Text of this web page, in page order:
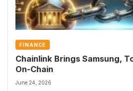
FINANCE
Chainlink Brings Samsung,
On-Chain
June 24, 2026